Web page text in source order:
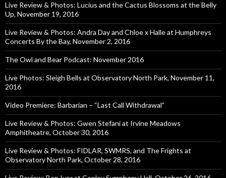
Live Review & Photos: Lucius and the Cactus Blossoms at the Belly
Up, November 19, 2016
Live Review & Photos: Andra Day and Chloe x Halle at Humphreys
Concerts By the Bay, November 2, 2016
The Owl and Bear Podcast: November 2016
Live Photos: Sleigh Bells at Observatory North Park, November 11,
2016
Video Premiere: Barbarian – “Last Call Withdrawal”
Live Review & Photos: Gwen Stefani at Irvine Meadows
Amphitheatre, October 30, 2016
Live Review & Photos: FIDLAR, SWMRS, and The Frights at
Observatory North Park, October 28, 2016